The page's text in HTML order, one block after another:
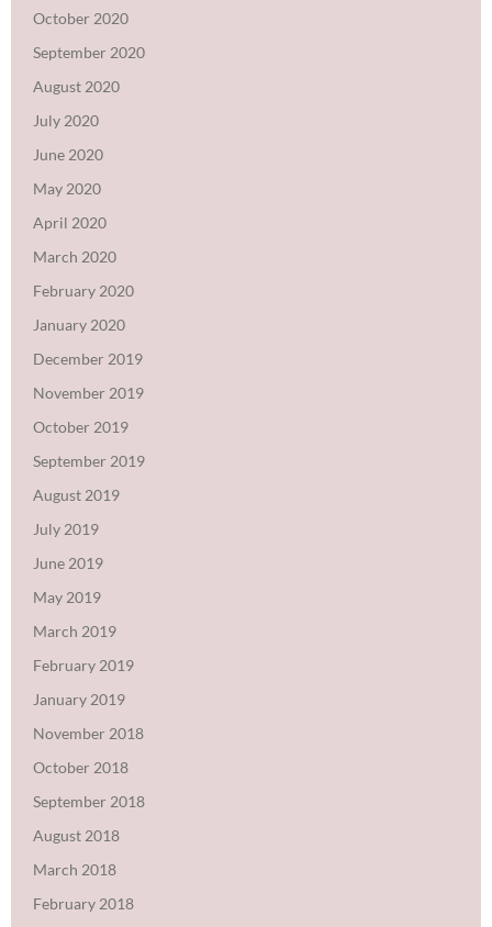
October 2020
September 2020
August 2020
July 2020
June 2020
May 2020
April 2020
March 2020
February 2020
January 2020
December 2019
November 2019
October 2019
September 2019
August 2019
July 2019
June 2019
May 2019
March 2019
February 2019
January 2019
November 2018
October 2018
September 2018
August 2018
March 2018
February 2018